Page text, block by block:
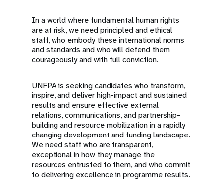
In a world where fundamental human rights
are at risk, we need principled and ethical
staff, who embody these international norms
and standards and who will defend them
courageously and with full conviction.
UNFPA is seeking candidates who transform,
inspire, and deliver high-impact and sustained
results and ensure effective external
relations, communications, and partnership-
building and resource mobilization in a rapidly
changing development and funding landscape.
We need staff who are transparent,
exceptional in how they manage the
resources entrusted to them, and who commit
to delivering excellence in programme results.